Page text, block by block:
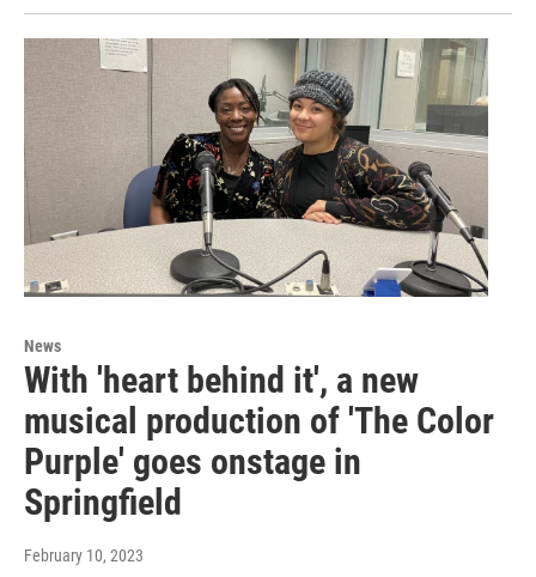
News
With 'heart behind it', a new
musical production of 'The Color
Purple' goes onstage in
Springfield
February 10, 2023